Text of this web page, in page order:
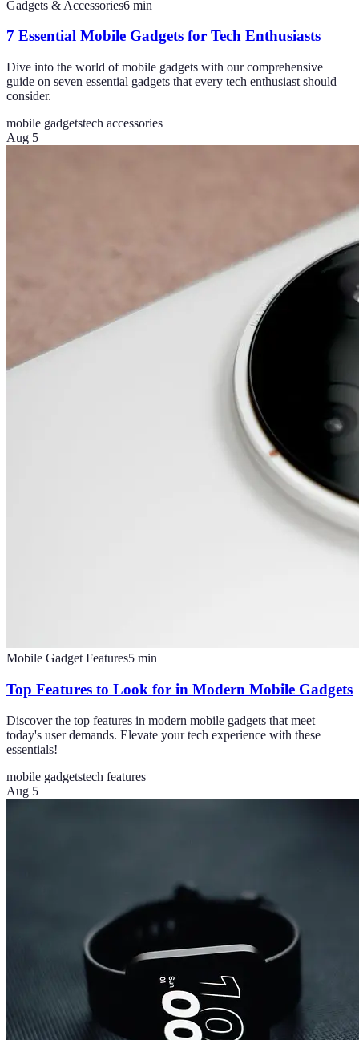
Gadgets & Accessories6 min
7 Essential Mobile Gadgets for Tech Enthusiasts
Dive into the world of mobile gadgets with our comprehensive
guide on seven essential gadgets that every tech enthusiast should
consider.
mobile gadgetstech accessories
Aug 5
Mobile Gadget Features5 min
Top Features to Look for in Modern Mobile Gadgets
Discover the top features in modern mobile gadgets that meet
today's user demands. Elevate your tech experience with these
essentials!
mobile gadgetstech features
Aug 5